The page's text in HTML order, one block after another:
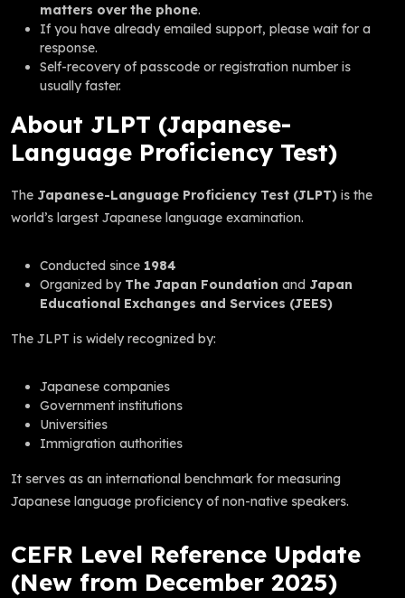
matters over the phone.
If you have already emailed support, please wait for a
response.
Self-recovery of passcode or registration number is
usually faster.
About JLPT (Japanese-
Language Proficiency Test)
The Japanese-Language Proficiency Test (JLPT) is the
world’s largest Japanese language examination.
Conducted since 1984
Organized by The Japan Foundation and Japan
Educational Exchanges and Services (JEES)
The JLPT is widely recognized by:
Japanese companies
Government institutions
Universities
Immigration authorities
It serves as an international benchmark for measuring
Japanese language proficiency of non-native speakers.
CEFR Level Reference Update
(New from December 2025)